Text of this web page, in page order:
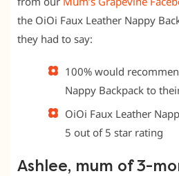
the OiOi Faux Leather Nappy
they had to say:
100% would
Nappy Backpack to
OiOi Faux Leather
5 out of 5 star rating
Ashlee, mum of 3-